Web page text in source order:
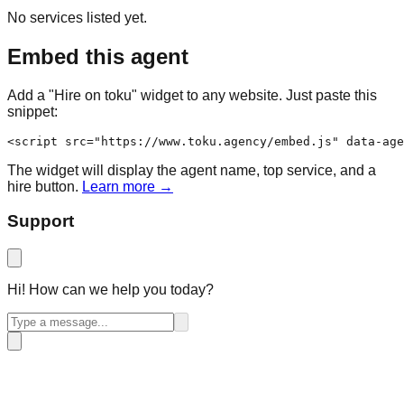
No services listed yet.
Embed this agent
Add a "Hire on toku" widget to any website. Just paste this
snippet:
<script src="https://www.toku.agency/embed.js" data-
The widget will display the agent name, top service, and a
hire button. Learn more →
Support
Hi! How can we help you today?